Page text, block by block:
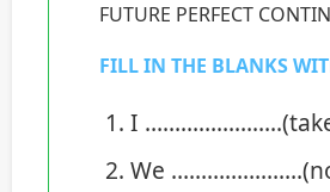
FUTURE PERFECT
FILL IN THE BLANKS
I
We